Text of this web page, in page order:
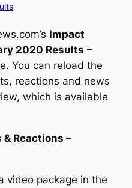
Impact
2020 Results –
You can reload the
reactions and news
which is available
Reactions –
video package in the